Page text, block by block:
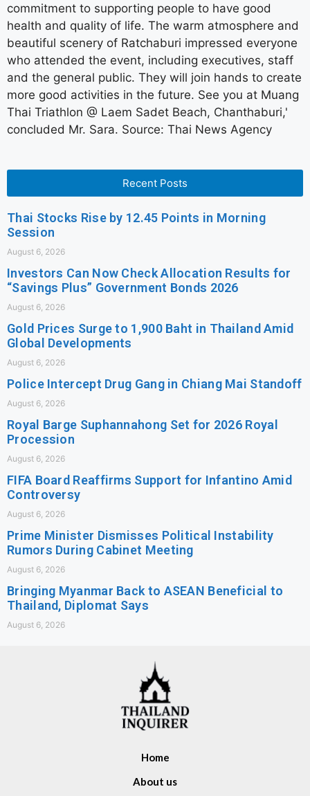
commitment to supporting people to have good
health and quality of life. The warm atmosphere and
beautiful scenery of Ratchaburi impressed everyone
who attended the event, including executives, staff
and the general public. They will join hands to create
more good activities in the future. See you at Muang
Thai Triathlon @ Laem Sadet Beach, Chanthaburi,'
concluded Mr. Sara. Source: Thai News Agency
Recent Posts
Thai Stocks Rise by 12.45 Points in Morning
Session
August 6, 2026
Investors Can Now Check Allocation Results for
“Savings Plus” Government Bonds 2026
August 6, 2026
Gold Prices Surge to 1,900 Baht in Thailand Amid
Global Developments
August 6, 2026
Police Intercept Drug Gang in Chiang Mai Standoff
August 6, 2026
Royal Barge Suphannahong Set for 2026 Royal
Procession
August 6, 2026
FIFA Board Reaffirms Support for Infantino Amid
Controversy
August 6, 2026
Prime Minister Dismisses Political Instability
Rumors During Cabinet Meeting
August 6, 2026
Bringing Myanmar Back to ASEAN Beneficial to
Thailand, Diplomat Says
August 6, 2026
Home
About us